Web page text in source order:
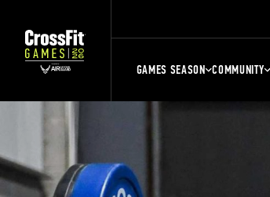
GAMES SEASON COMMUNITY